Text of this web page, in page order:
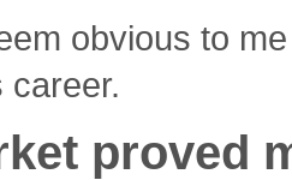
obvious to
career.
proved